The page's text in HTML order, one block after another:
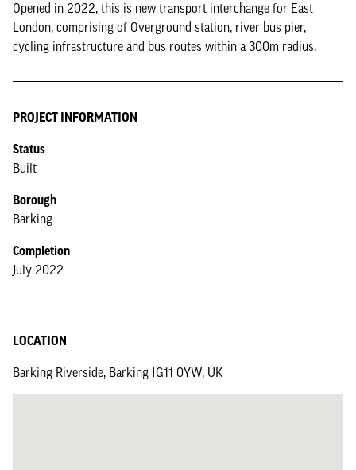
Opened in 2022, this is new transport interchange for East
London, comprising of Overground station, river bus pier,
cycling infrastructure and bus routes within a 300m radius.
PROJECT INFORMATION
Status
Built
Borough
Barking
Completion
July 2022
LOCATION
Barking Riverside, Barking IG11 0YW, UK